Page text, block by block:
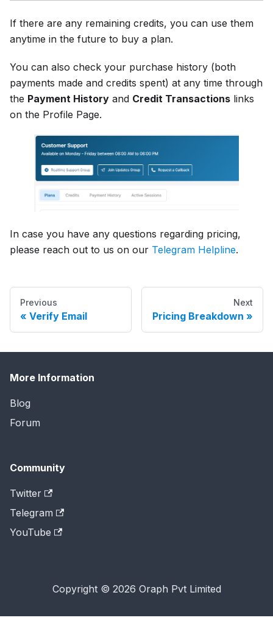
If there are any remaining credits, you can use them
anytime in the future to buy a plan.
You can also check your purchase history (both
payments made and credits spent) at any time through
the Payment History and Credit Transactions links
on the Profile Page.
In case you have any questions regarding pricing,
please reach out to us on our Telegram Helpline.
Previous
Verify Email
Next
Pricing Breakdown
More Information
Blog
Forum
Community
Twitter
Telegram
YouTube
Copyright © 2026 Oraph Pvt Limited